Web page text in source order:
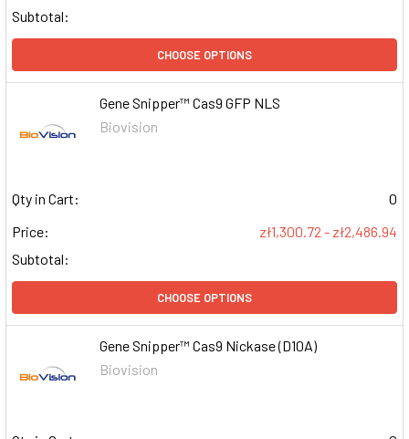
Subtotal:
CHOOSE OPTIONS
Gene Snipper™ Cas9 GFP NLS
Biovision
Qty in Cart:
0
Price:
zł1,300.72 - zł2,486.94
Subtotal:
CHOOSE OPTIONS
Gene Snipper™ Cas9 Nickase (D10A)
Biovision